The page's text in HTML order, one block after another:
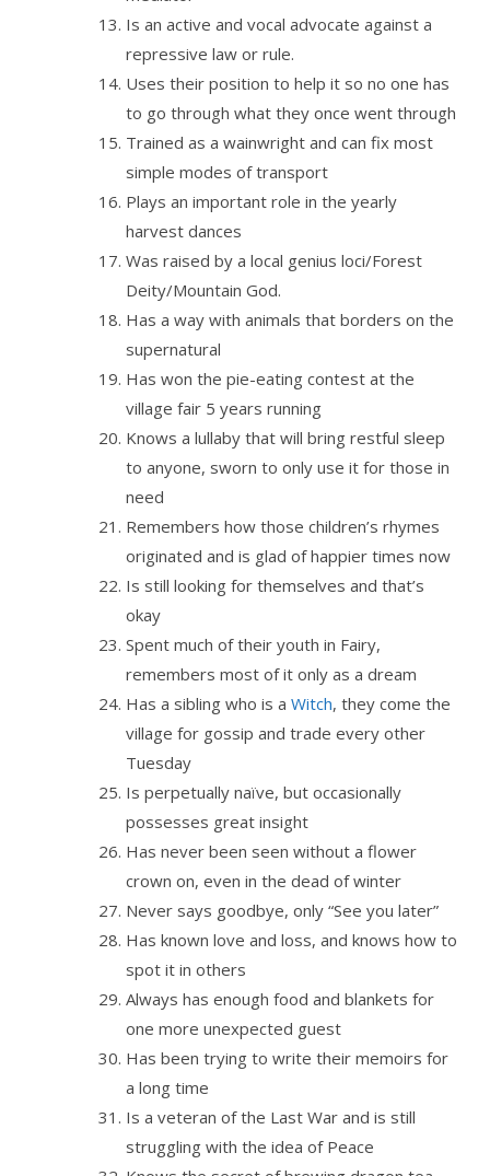
Is an active and vocal advocate against a
repressive law or rule.
Uses their position to help it so no one has
to go through what they once went through
Trained as a wainwright and can fix most
simple modes of transport
Plays an important role in the yearly
harvest dances
Was raised by a local genius loci/Forest
Deity/Mountain God.
Has a way with animals that borders on the
supernatural
Has won the pie-eating contest at the
village fair 5 years running
Knows a lullaby that will bring restful sleep
to anyone, sworn to only use it for those in
need
Remembers how those children’s rhymes
originated and is glad of happier times now
Is still looking for themselves and that’s
okay
Spent much of their youth in Fairy,
remembers most of it only as a dream
Has a sibling who is a Witch, they come the
village for gossip and trade every other
Tuesday
Is perpetually naïve, but occasionally
possesses great insight
Has never been seen without a flower
crown on, even in the dead of winter
Never says goodbye, only “See you later”
Has known love and loss, and knows how to
spot it in others
Always has enough food and blankets for
one more unexpected guest
Has been trying to write their memoirs for
a long time
Is a veteran of the Last War and is still
struggling with the idea of Peace